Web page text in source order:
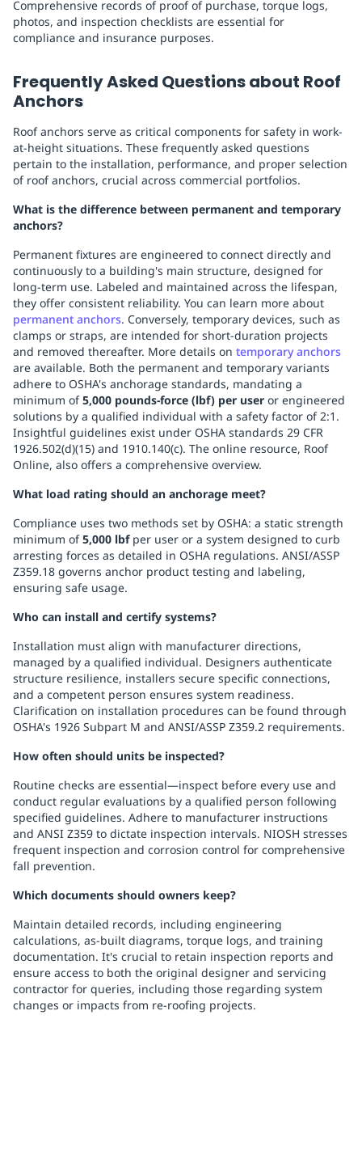
Comprehensive records of proof of purchase, torque logs,
photos, and inspection checklists are essential for
compliance and insurance purposes.
Frequently Asked Questions about Roof
Anchors
Roof anchors serve as critical components for safety in work-
at-height situations. These frequently asked questions
pertain to the installation, performance, and proper selection
of roof anchors, crucial across commercial portfolios.
What is the difference between permanent and temporary
anchors?
Permanent fixtures are engineered to connect directly and
continuously to a building's main structure, designed for
long-term use. Labeled and maintained across the lifespan,
they offer consistent reliability. You can learn more about
permanent anchors. Conversely, temporary devices, such as
clamps or straps, are intended for short-duration projects
and removed thereafter. More details on temporary anchors
are available. Both the permanent and temporary variants
adhere to OSHA's anchorage standards, mandating a
minimum of5,000 pounds-force (lbf) per user or engineered
solutions by a qualified individual with a safety factor of 2:1.
Insightful guidelines exist under OSHA standards 29 CFR
1926.502(d)(15) and 1910.140(c). The online resource, Roof
Online, also offers a comprehensive overview.
What load rating should an anchorage meet?
Compliance uses two methods set by OSHA: a static strength
minimum of5,000 lbfper user or a system designed to curb
arresting forces as detailed in OSHA regulations. ANSI/ASSP
Z359.18 governs anchor product testing and labeling,
ensuring safe usage.
Who can install and certify systems?
Installation must align with manufacturer directions,
managed by a qualified individual. Designers authenticate
structure resilience, installers secure specific connections,
and a competent person ensures system readiness.
Clarification on installation procedures can be found through
OSHA's 1926 Subpart M and ANSI/ASSP Z359.2 requirements.
How often should units be inspected?
Routine checks are essential—inspect before every use and
conduct regular evaluations by a qualified person following
specified guidelines. Adhere to manufacturer instructions
and ANSI Z359 to dictate inspection intervals. NIOSH stresses
frequent inspection and corrosion control for comprehensive
fall prevention.
Which documents should owners keep?
Maintain detailed records, including engineering
calculations, as-built diagrams, torque logs, and training
documentation. It's crucial to retain inspection reports and
ensure access to both the original designer and servicing
contractor for queries, including those regarding system
changes or impacts from re-roofing projects.